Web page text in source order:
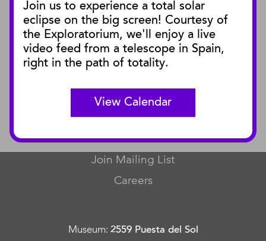
Join us to experience a total solar
eclipse on the big screen! Courtesy of
the Exploratorium, we'll enjoy a live
video feed from a telescope in Spain,
right in the path of totality.
View Calendar
Blog
Press Releases
SBnature Journal
Curator Publications
CONNECT
Contact Us
Join Mailing List
Careers
Museum: 2559 Puesta del Sol